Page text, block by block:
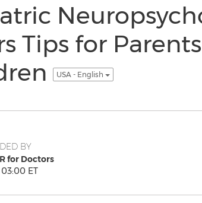
Tips for
USA - English
BY
for Doctors
ET